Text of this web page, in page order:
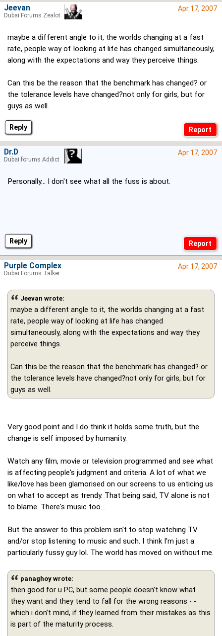
Reply
Apr 17, 2007
maybe a different angle to it, the worlds changing at a fast
rate, people way of looking at life has changed simultaneously,
along with the expectations and way they perceive things.
Can this be the reason that the benchmark has changed? or
the tolerance levels have changed?not only for girls, but for
guys as well.
Jeevan
Dubai Forums Zealot
Reply
Apr 17, 2007
Personally... I don't see what all the fuss is about.
Dr.D
Dubai forums Addict
Apr 17, 2007
Jeevan wrote:
maybe a different angle to it, the worlds changing at a fast
rate, people way of looking at life has changed
simultaneously, along with the expectations and way they
perceive things.
Can this be the reason that the benchmark has changed? or
the tolerance levels have changed?not only for girls, but for
guys as well.
Very good point and I do think it holds some truth, but the
change is self imposed by humanity.
Watch any film, movie or television programmed and see what
is affecting people's judgment and criteria. A lot of what we
like/love has been glamorised on our screens to us enticing us
on what to accept as trendy. That being said, TV alone is not
to blame. There's music too...
But the answer to this problem isn't to stop watching TV
and/or stop listening to music and such. I think I'm just a
particularly fussy guy lol. The world has moved on without me.
panaghoy wrote:
then good for u PC, but some people doesn’t know what
they want and they tend to fall for the wrong reasons - -
which i don’t mind, if they learned from their mistakes as this
is part of the maturity process.
Purple Complex
Dubai Forums Talker